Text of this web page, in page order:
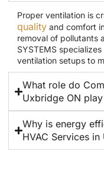
Proper ventilation is
quality and comfort
removal of pollutants
SYSTEMS
ventilation setups to
What role do
Uxbridge ON
Why is energy
HVAC Services